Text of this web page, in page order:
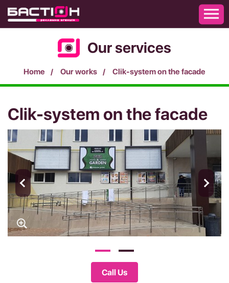
Our services
Home Our works Clik-system on the facade
Clik-system on the facade
Call Us